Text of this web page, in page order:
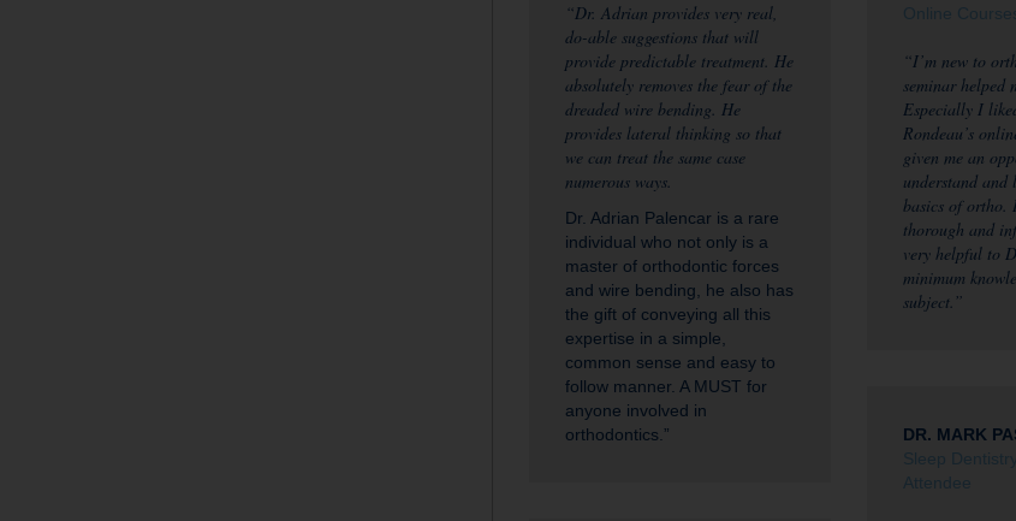
“Dr. Adrian provides very real,
do-able suggestions that will
provide predictable treatment. He
absolutely removes the fear of the
dreaded wire bending. He
provides lateral thinking so that
we can treat the same case
numerous ways.
Dr. Adrian Palencar is a rare
individual who not only is a
master of orthodontic forces
and wire bending, he also has
the gift of conveying all this
expertise in a simple,
common sense and easy to
follow manner. A MUST for
anyone involved in
orthodontics.”
Online
“I’m new to
seminar helped
Especially I
Rondeau’s
given me an
understand and
basics of ortho.
thorough and
very helpful to
minimum
subject.”
DR. MARK
Sleep
Attendee